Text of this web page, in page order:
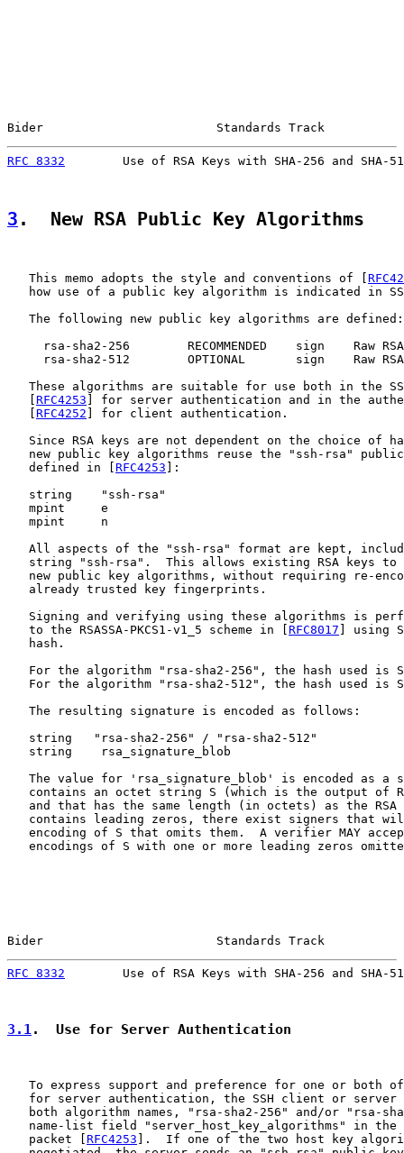
Bider                        Standards Track
RFC 8332
Use of RSA Keys with SHA-256 and SHA-
3 .  New RSA Public Key Algorithms
   This memo adopts the style and conventions of [
how use of a public key algorithm is indicated in
   The following new public key algorithms are defined:
rsa-sha2-256        RECOMMENDED    sign    Raw
rsa-sha2-512        OPTIONAL       sign    Raw
These algorithms are suitable for use both in the
RFC4253 ] for server authentication and in the
RFC4252 ] for client authentication.
Since RSA keys are not dependent on the choice of
new public key algorithms reuse the "ssh-rsa"
   defined in [
RFC4253 ]:
   string    "ssh-rsa"
   mpint     e
   mpint     n
All aspects of the "ssh-rsa" format are kept,
string "ssh-rsa".  This allows existing RSA keys to
new public key algorithms, without requiring re-
   already trusted key fingerprints.
Signing and verifying using these algorithms is
   to the RSASSA-PKCS1-v1_5 scheme in [
RFC8017 ] using
   hash.
For the algorithm "rsa-sha2-256", the hash used is
For the algorithm "rsa-sha2-512", the hash used is
   The resulting signature is encoded as follows:
   string   "rsa-sha2-256" / "rsa-sha2-512"
   string    rsa_signature_blob
The value for 'rsa_signature_blob' is encoded as a
contains an octet string S (which is the output of
and that has the same length (in octets) as the RSA
contains leading zeros, there exist signers that
encoding of S that omits them.  A verifier MAY
encodings of S with one or more leading zeros
Bider                        Standards Track
RFC 8332
Use of RSA Keys with SHA-256 and SHA-
3.1.  Use for Server Authentication
To express support and preference for one or both
for server authentication, the SSH client or server
both algorithm names, "rsa-sha2-256" and/or "rsa-
name-list field "server_host_key_algorithms" in the
   packet [
RFC4253 ].  If one of the two host key